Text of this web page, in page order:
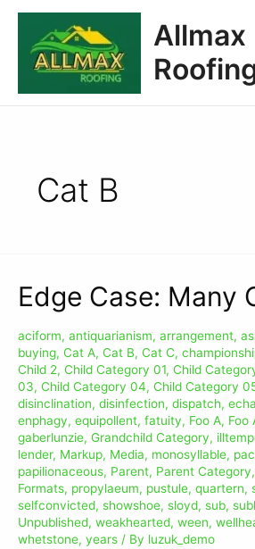
Allmax
Cat B
Edge Case: Many
aciform, antiquarianism, arrangement,
buying, Cat A, Cat B, Cat C,
Child 2, Child Category 01, Child
03, Child Category 04, Child Category
disinclination, disinfection, dispatch,
enphagy, equipollent, fatuity, Foo A, Foo
gaberlunzie, Grandchild Category,
lender, Markup, Media, monosyllable,
papilionaceous, Parent, Parent Category,
Formats, propylaeum, pustule, quartern,
selfconvicted, showshoe, sloyd, sub,
Unpublished, weakhearted, ween,
whetstone, years / By luzuk_demo